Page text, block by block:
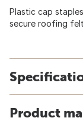
Plastic cap
secure roofing felt
Product